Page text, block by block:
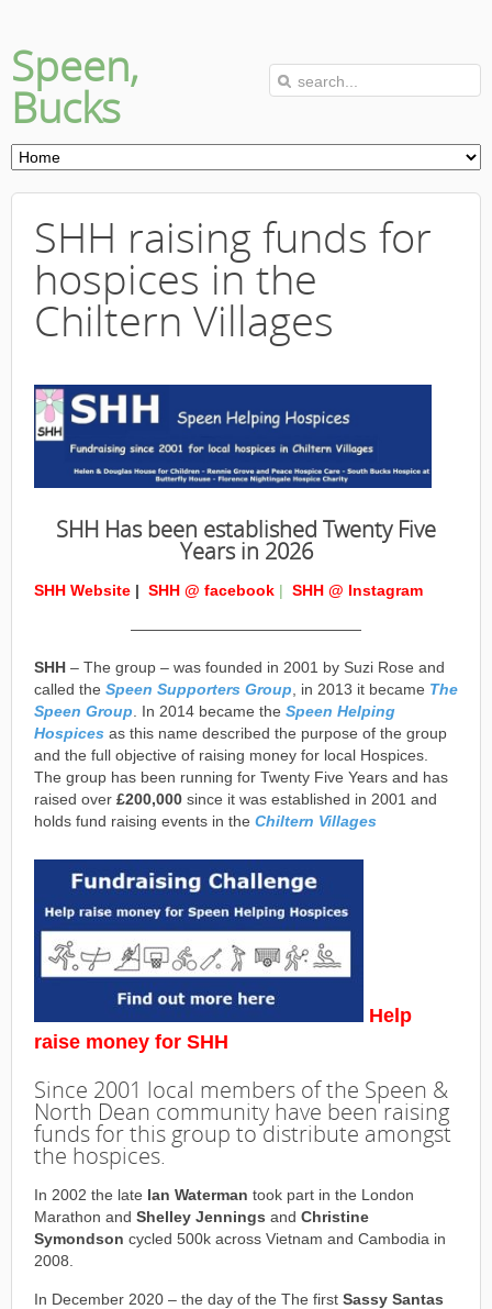
Speen,
Bucks
SHH raising funds for
hospices in the
Chiltern Villages
SHH Has been established Twenty Five
Years in 2026
SHH Website | SHH @ facebook | SHH @ Instagram
———————————————
SHH – The group – was founded in 2001 by Suzi Rose and
called the Speen Supporters Group , in 2013 it became The
Speen Group . In 2014 became the Speen Helping
Hospices as this name described the purpose of the group
and the full objective of raising money for local Hospices.
The group has been running for Twenty Five Years and has
raised over £200,000 since it was established in 2001 and
holds fund raising events in the Chiltern Villages
Help
raise money for SHH
Since 2001 local members of the Speen &
North Dean community have been raising
funds for this group to distribute amongst
the hospices.
In 2002 the late Ian Waterman took part in the London
Marathon and Shelley Jennings and Christine
Symondson cycled 500k across Vietnam and Cambodia in
2008.
In December 2020 – the day of the The first Sassy Santas